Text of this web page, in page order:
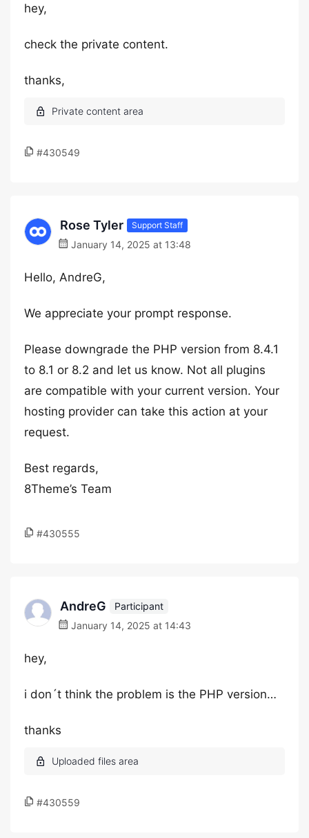
hey,
check the private content.
thanks,
#430549
Rose Tyler Support Staff
January 14, 2025 at 13:48
Hello, AndreG,
We appreciate your prompt response.
Please downgrade the PHP version from 8.4.1
to 8.1 or 8.2 and let us know. Not all plugins
are compatible with your current version. Your
hosting provider can take this action at your
request.
Best regards,
8Theme’s Team
#430555
AndreG
Participant
January 14, 2025 at 14:43
hey,
i don´t think the problem is the PHP version…
thanks
#430559